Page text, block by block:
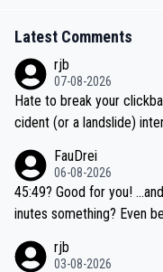
Latest Comments
rjb
07-08-2026
Hate to break your
cident (or a landslide)
be coasting to the finish
if he decides to take on
e'll do so at the head of
FauDrei
06-08-2026
45:49? Good for you! ...and Pogi just around 3 minutes faster, 42 m
inutes something? Even better for you... because his personal Krva
rjb
03-08-2026